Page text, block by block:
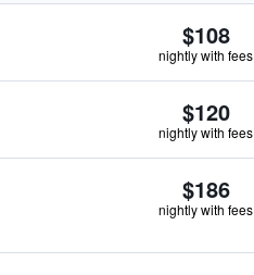
$108
nightly with fees
$120
nightly with fees
$186
nightly with fees